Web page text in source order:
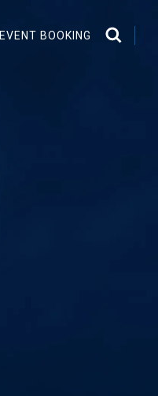
EVENT BOOKING